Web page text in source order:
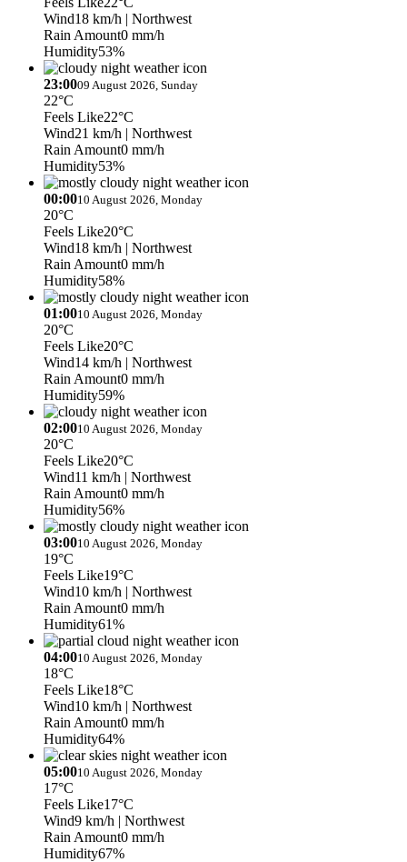
Wind18 km/h | Northwest
Rain Amount0 mm/h
Humidity53%
23:0009 August 2026, Sunday
22°C
Feels Like22°C
Wind21 km/h | Northwest
Rain Amount0 mm/h
Humidity53%
00:0010 August 2026, Monday
20°C
Feels Like20°C
Wind18 km/h | Northwest
Rain Amount0 mm/h
Humidity58%
01:0010 August 2026, Monday
20°C
Feels Like20°C
Wind14 km/h | Northwest
Rain Amount0 mm/h
Humidity59%
02:0010 August 2026, Monday
20°C
Feels Like20°C
Wind11 km/h | Northwest
Rain Amount0 mm/h
Humidity56%
03:0010 August 2026, Monday
19°C
Feels Like19°C
Wind10 km/h | Northwest
Rain Amount0 mm/h
Humidity61%
04:0010 August 2026, Monday
18°C
Feels Like18°C
Wind10 km/h | Northwest
Rain Amount0 mm/h
Humidity64%
05:0010 August 2026, Monday
17°C
Feels Like17°C
Wind9 km/h | Northwest
Rain Amount0 mm/h
Humidity67%